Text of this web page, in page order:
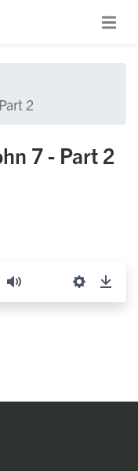
2
7 - Part 2
Mute Settings